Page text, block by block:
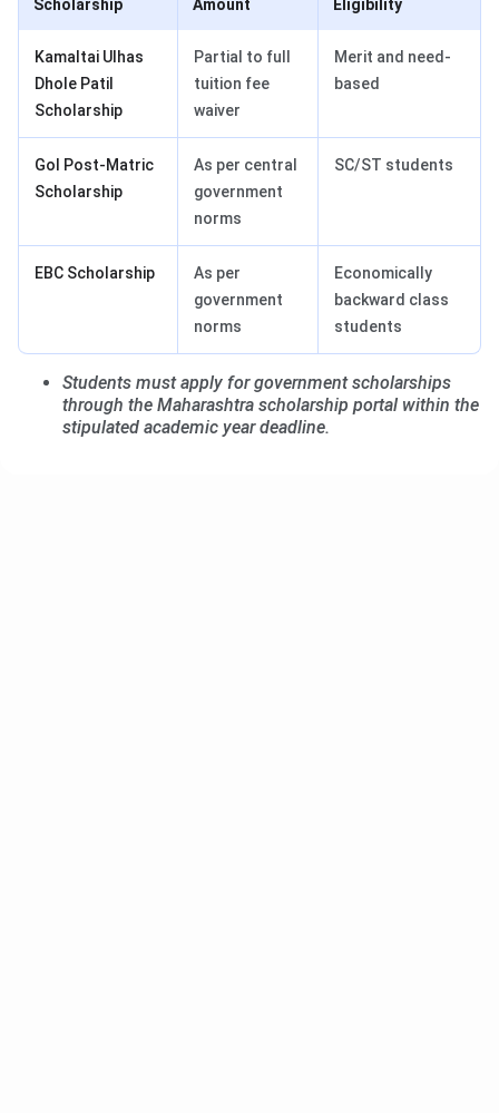
Scholarship Amount Eligibility
Kamaltai Ulhas
Dhole Patil
Scholarship
Partial to full
tuition fee
waiver
Merit and need-
based
GoI Post-Matric
Scholarship
As per central
government
norms
SC/ST students
EBC Scholarship
As per
government
norms
Economically
backward class
students
Students must apply for government scholarships
through the Maharashtra scholarship portal within the
stipulated academic year deadline.